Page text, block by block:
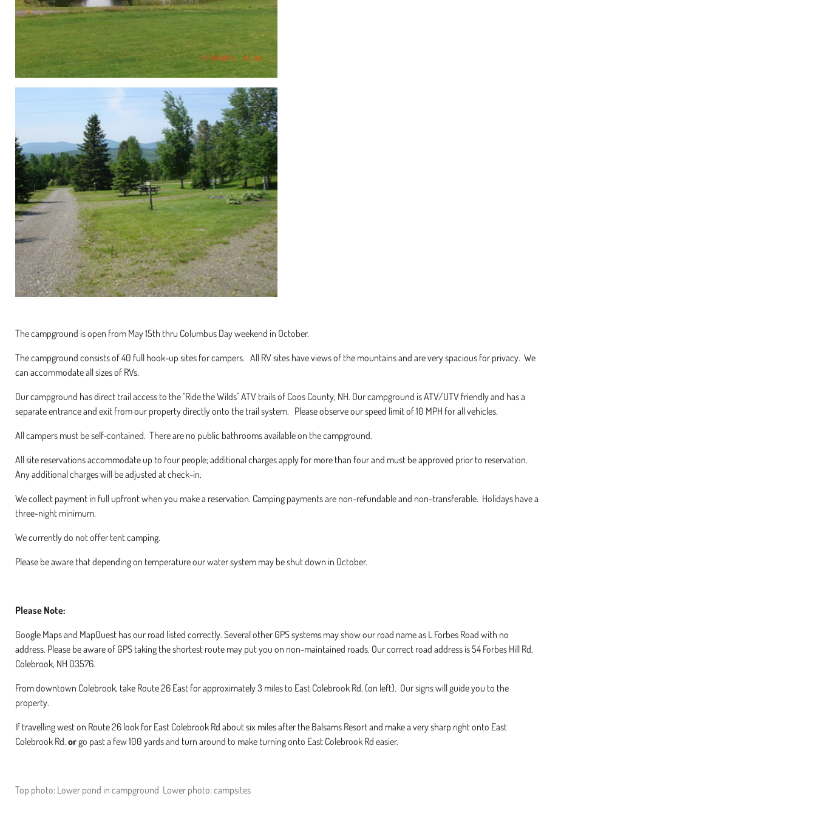
The campground is open from May 15th thru Columbus Day weekend in October.
The campground consists of 40 full hook-up sites for campers. All RV sites have views of the mountains and are very spacious for privacy. We
can accommodate all sizes of RVs.
Our campground has direct trail access to the "Ride the Wilds" ATV trails of Coos County, NH. Our campground is ATV/UTV friendly and has a
separate entrance and exit from our property directly onto the trail system. Please observe our speed limit of 10 MPH for all vehicles.
All campers must be self-contained. There are no public bathrooms available on the campground.
All site reservations accommodate up to four people; additional charges apply for more than four and must be approved prior to reservation.
Any additional charges will be adjusted at check-in.
We collect payment in full upfront when you make a reservation. Camping payments are non-refundable and non-transferable. Holidays have a
three-night minimum.
We currently do not offer tent camping.
Please be aware that depending on temperature our water system may be shut down in October.
Please Note:
Google Maps and MapQuest has our road listed correctly. Several other GPS systems may show our road name as L Forbes Road with no
address. Please be aware of GPS taking the shortest route may put you on non-maintained roads. Our correct road address is 54 Forbes Hill Rd,
Colebrook, NH 03576.
From downtown Colebrook, take Route 26 East for approximately 3 miles to East Colebrook Rd. (on left). Our signs will guide you to the
property.
If travelling west on Route 26 look for East Colebrook Rd about six miles after the Balsams Resort and make a very sharp right onto East
Colebrook Rd. orgo past a few 100 yards and turn around to make turning onto East Colebrook Rd easier.​
Top photo: Lower pond in campground Lower photo: campsites